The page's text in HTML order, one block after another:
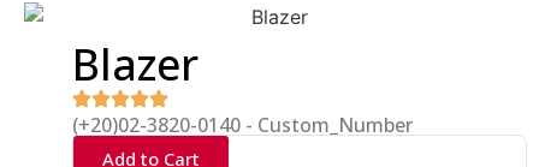
Blazer
(+20)02-3820-0140 - Custom_Number
Add to Cart